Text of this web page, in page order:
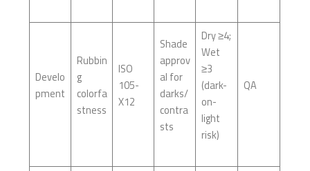
Develo
pment
Rubbin
g
colorfa
stness
ISO
105-
X12
Shade
approv
al for
darks/
contra
sts
Dry ≥4;
Wet
≥3
(dark-
on-
light
risk)
QA